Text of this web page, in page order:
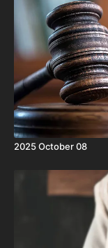
pleaseth me well.
4 But his father and
he sought an occasion
Philistines had
2025 October 08